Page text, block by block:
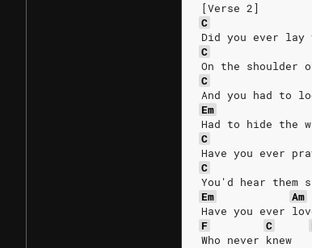
[Verse 2]
C
Did you ever lay
C
On the shoulder
C
And you had to
Em
Had to hide the
C
Have you ever
C
You'd hear
Em
Am
Have you ever
F
C
Who never knew